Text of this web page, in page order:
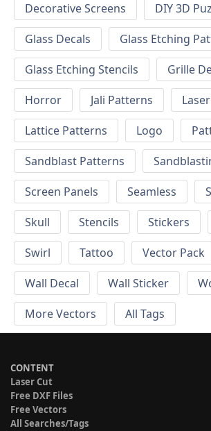
Decorative Screens
DIY 3D
Glass Decals
Glass Etching
Glass Etching Stencils
Grille
Horror
Jali Patterns
Lattice Patterns
Logo
Sandblast Patterns
Screen Panels
Seamless
Skull
Stencils Stickers
Swirl
Tattoo Vector Pack
Wall Decal
Wall Sticker
More Vectors
All Tags
CONTENT
Laser Cut
Free DXF Files
Free Vectors
All Searches/Tags